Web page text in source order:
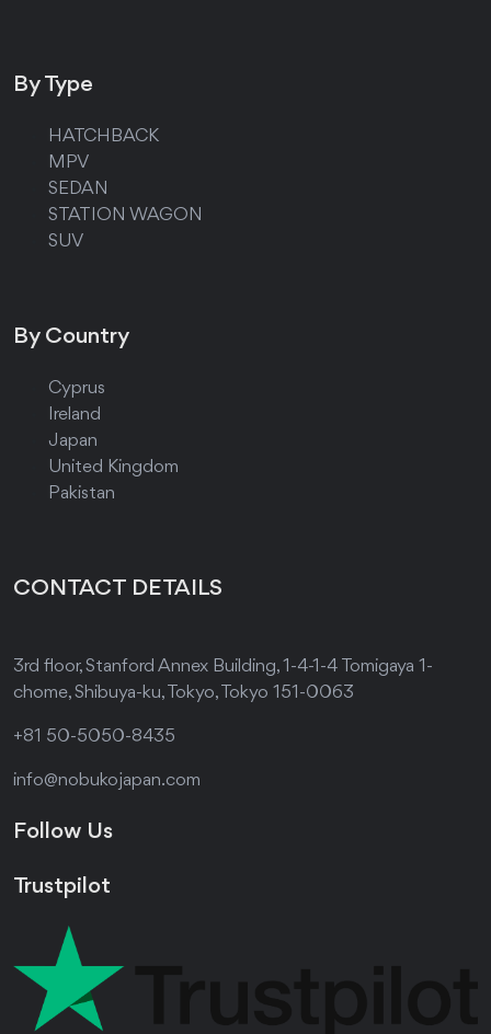
By Type
HATCHBACK
MPV
SEDAN
STATION WAGON
SUV
By Country
Cyprus
Ireland
Japan
United Kingdom
Pakistan
CONTACT DETAILS
3rd floor, Stanford Annex Building, 1-4-1-4 Tomigaya 1-
chome, Shibuya-ku, Tokyo, Tokyo 151-0063
+81 50-5050-8435
info@nobukojapan.com
Follow Us
Trustpilot